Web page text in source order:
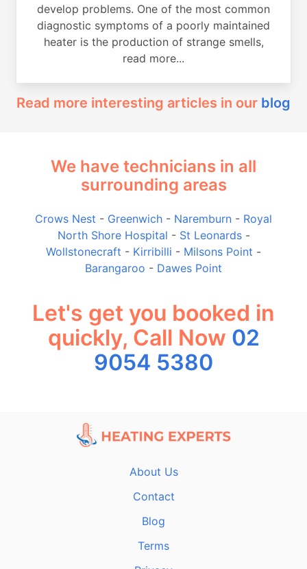
develop problems. One of the most common
diagnostic symptoms of a poorly maintained
heater is the production of strange smells,
read more...
Read more interesting articles in our blog
We have technicians in all
surrounding areas
Crows Nest - Greenwich - Naremburn - Royal
North Shore Hospital - St Leonards-
Wollstonecraft - Kirribilli - Milsons Point -
Barangaroo - Dawes Point
Let's get you booked in
quickly, Call Now 02
9054 5380
About Us
Contact
Blog
Terms